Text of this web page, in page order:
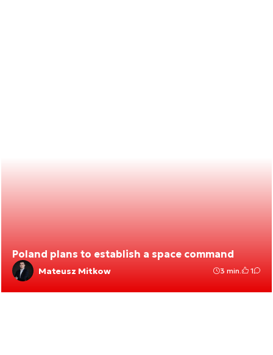
Poland plans to establish a space command
Mateusz Mitkow 3 min. 1